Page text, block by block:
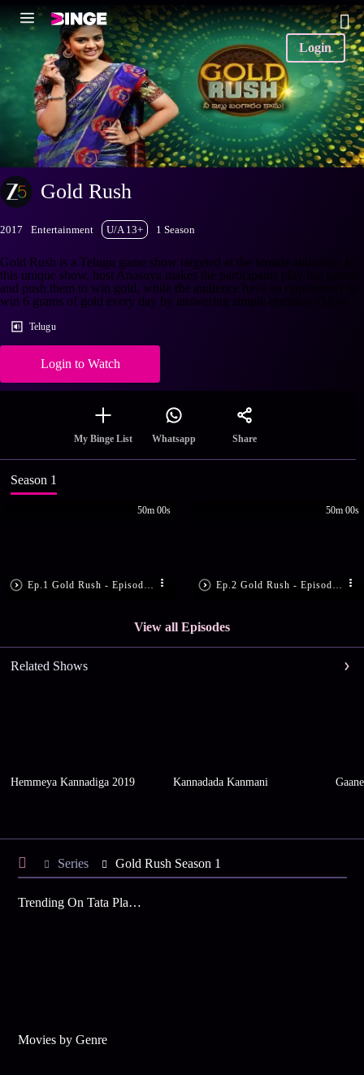
Login
Gold Rush
2017 Entertainment U/A 13+ 1 Season
Gold Rush is a Telugu game show targeted at the female audience. In
this unique show, host Anasuya makes the participants play fun games
and push them to win gold, while the audience have an opportunity to
win 6 grams of gold every day by answering simple question
Telugu
Login to Watch
My Binge List Whatsapp Share
Season 1
50m 00s 50m 00s
View all Episodes
Related Shows
Hemmeya Kannadiga 2019 Kannadada Kanmani
Series Gold Rush Season 1
Trending On Tata Play Binge
Movies by Genre